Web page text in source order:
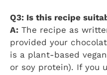
Q3: Is this recipe
A: The recipe as
provided your
is a plant-based
or soy protein). If you